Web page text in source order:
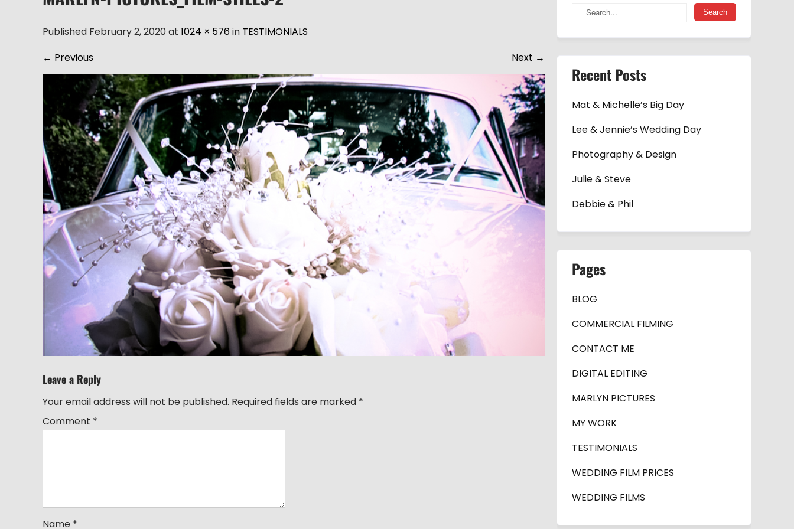
Published February 2, 2020 at 1024 × 576in TESTIMONIALS
← Previous Next →
Leave a Reply
Your email address will not be published. Required fields are marked *
Comment *
Name *
Recent Posts
Mat & Michelle’s Big Day
Lee & Jennie’s Wedding Day
Photography & Design
Julie & Steve
Debbie & Phil
Pages
BLOG
COMMERCIAL FILMING
CONTACT ME
DIGITAL EDITING
MARLYN PICTURES
MY WORK
TESTIMONIALS
WEDDING FILM PRICES
WEDDING FILMS